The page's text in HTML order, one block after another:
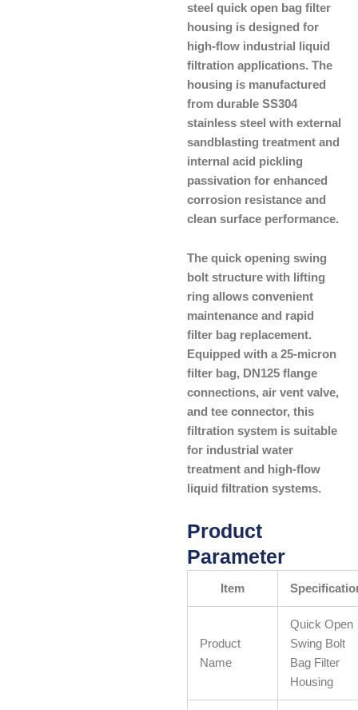
steel quick open bag filter
housing is designed for
high-flow industrial liquid
filtration applications. The
housing is manufactured
from durable SS304
stainless steel with external
sandblasting treatment and
internal acid pickling
passivation for enhanced
corrosion resistance and
clean surface performance.
The quick opening swing
bolt structure with lifting
ring allows convenient
maintenance and rapid
filter bag replacement.
Equipped with a 25-micron
filter bag, DN125 flange
connections, air vent valve,
and tee connector, this
filtration system is suitable
for industrial water
treatment and high-flow
liquid filtration systems.
Product
Parameter
Item
Product
Name
Quick Open
Swing Bolt
Bag Filter
Housing